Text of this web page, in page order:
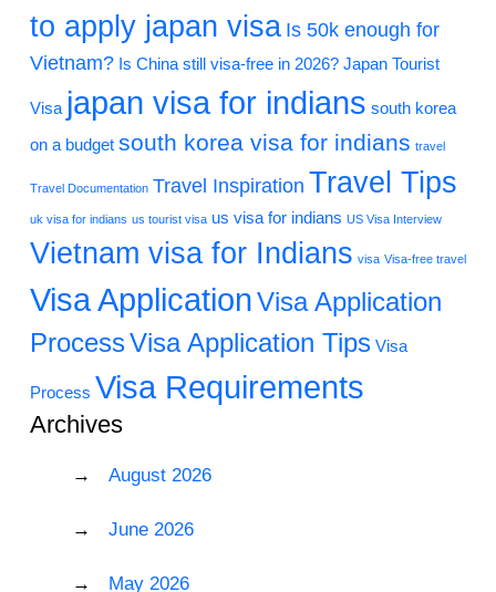
to apply japan visa Is 50k enough for
Vietnam? Is China still visa-free in 2026? Japan Tourist
Visa japan visa for indians south korea
on a budget south korea visa for indians travel
Travel Documentation Travel Inspiration Travel Tips
uk visa for indians us tourist visa us visa for indians US Visa Interview
Vietnam visa for Indians visa Visa-free travel
Visa ApplicationVisa Application
ProcessVisa Application Tips Visa
Process Visa Requirements
Archives
August 2026
June 2026
May 2026